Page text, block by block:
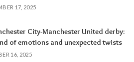
17, 2025
City-Manchester United derby:
of emotions and unexpected twists
16, 2025